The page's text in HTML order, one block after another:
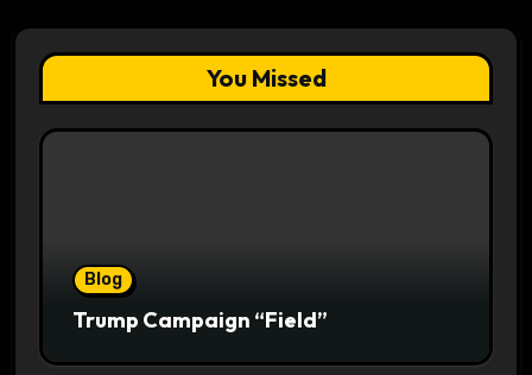
You Missed
Blog
Trump Campaign “Field”